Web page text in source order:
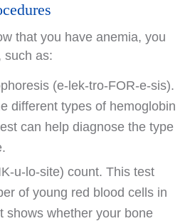
that you have anemia, you
such as:
(e-lek-tro-FOR-e-sis).
different types of hemoglobin
can help diagnose the type
u-lo-site) count. This test
of young red blood cells in
shows whether your bone